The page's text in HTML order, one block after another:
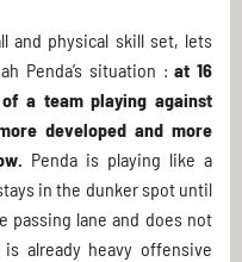
and physical skill set, lets
Penda’s situation :at 16
a team playing against
developed and more
Penda is playing like a
in the dunker spot until
passing lane and does not
already heavy offensive